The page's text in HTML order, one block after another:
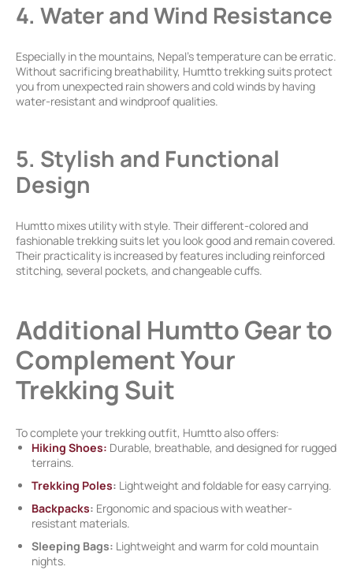
4. Water and Wind Resistance
Especially in the mountains, Nepal’s temperature can be erratic.
Without sacrificing breathability, Humtto trekking suits protect
you from unexpected rain showers and cold winds by having
water-resistant and windproof qualities.
5. Stylish and Functional
Design
Humtto mixes utility with style. Their different-colored and
fashionable trekking suits let you look good and remain covered.
Their practicality is increased by features including reinforced
stitching, several pockets, and changeable cuffs.
Additional Humtto Gear to
Complement Your
Trekking Suit
To complete your trekking outfit, Humtto also offers:
Hiking Shoes: Durable, breathable, and designed for rugged
terrains.
Trekking Poles: Lightweight and foldable for easy carrying.
Backpacks: Ergonomic and spacious with weather-
resistant materials.
Sleeping Bags: Lightweight and warm for cold mountain
nights.